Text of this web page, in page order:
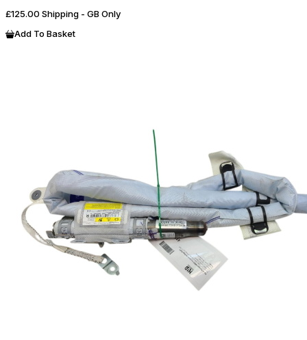
£125.00 Shipping - GB Only
Add To Basket